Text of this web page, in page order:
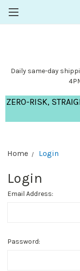
Daily same-day
ZERO-RISK,
Home Login
Login
Email Address:
Password: